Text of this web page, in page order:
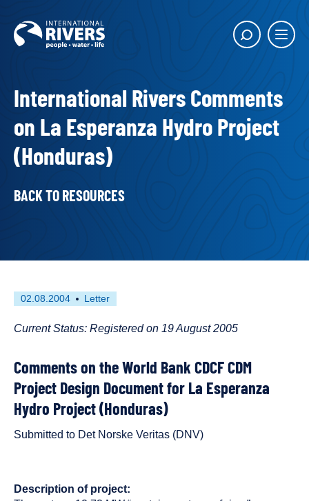
Main
Show
International Rivers Comments
on La Esperanza Hydro Project
(Honduras)
BACK TO RESOURCES
First
on
02.08.2004
This
has
as
a
Letter
Current Status: Registered on 19 August 2005
Comments on the World Bank CDCF CDM
Project Design Document for La Esperanza
Hydro Project (Honduras)
Submitted to Det Norske Veritas (DNV)
Description of project: